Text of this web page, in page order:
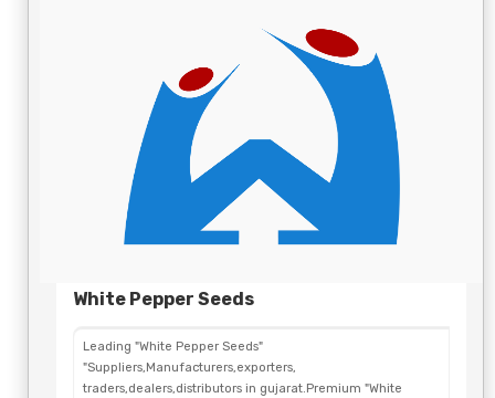
White Pepper Seeds
Leading "White Pepper Seeds"
"Suppliers,Manufacturers,exporters,
traders,dealers,distributors in gujarat.Premium "White